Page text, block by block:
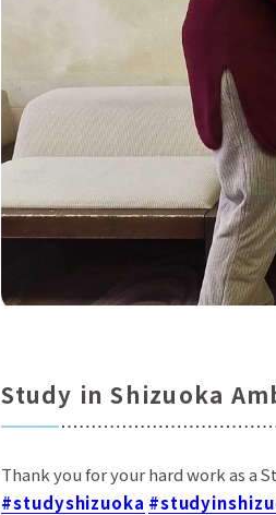
Study in Shizuoka
Thank you for your hard work as a
#studyshizuoka